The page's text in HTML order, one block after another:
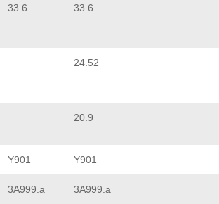
33.6 33.6
24.52
20.9
Y901 Y901
3A999.a 3A999.a